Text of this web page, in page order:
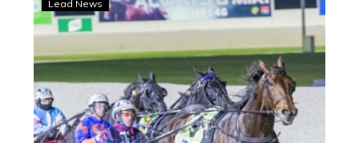
Eureka
on
the
radar
for
Lead News